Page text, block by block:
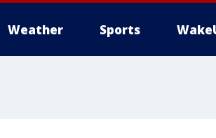
Weather Sports